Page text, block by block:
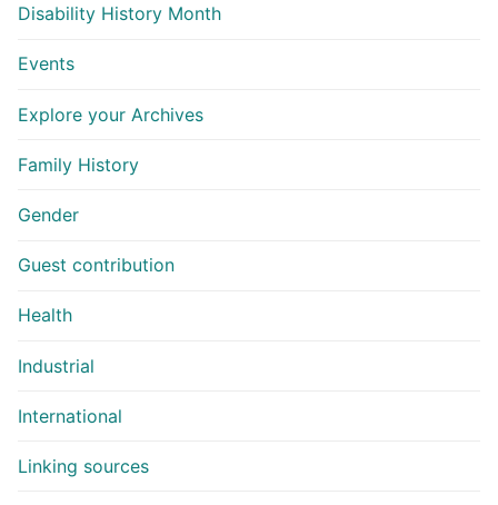
Disability History Month
Events
Explore your Archives
Family History
Gender
Guest contribution
Health
Industrial
International
Linking sources